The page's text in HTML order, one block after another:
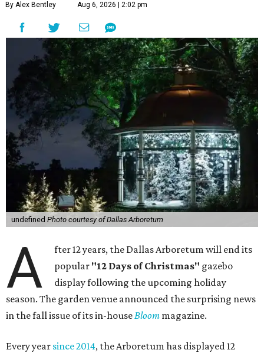
By Alex Bentley Aug 6, 2026 | 2:02 pm
undefined Photo courtesy of Dallas Arboretum
A
fter 12 years, the Dallas Arboretum will end its
popular "12 Days of Christmas" gazebo
display following the upcoming holiday
season. The garden venue announced the surprising news
in the fall issue of its in-houseBloom magazine.
Every year since 2014, the Arboretum has displayed 12